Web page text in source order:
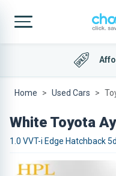
Home Used Cars
White Toyota
1.0 VVT-i Edge Hatchback